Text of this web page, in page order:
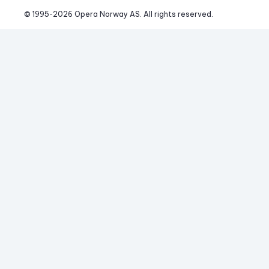
© 1995-2026 Opera Norway AS. All rights reserved.